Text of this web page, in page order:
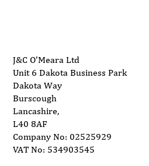
J&C O'Meara Ltd
Unit 6 Dakota Business Park
Dakota Way
Burscough
Lancashire,
L40 8AF
Company No: 02525929
VAT No: 534903545